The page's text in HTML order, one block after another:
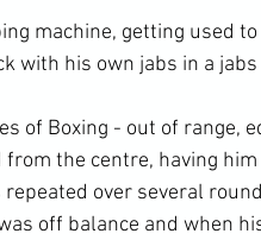
machine, getting used
with his own jabs in a
of Boxing - out of range,
the centre, having
repeated over several
off balance and when